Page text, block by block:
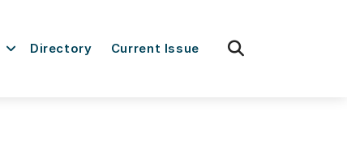
Directory Current Issue